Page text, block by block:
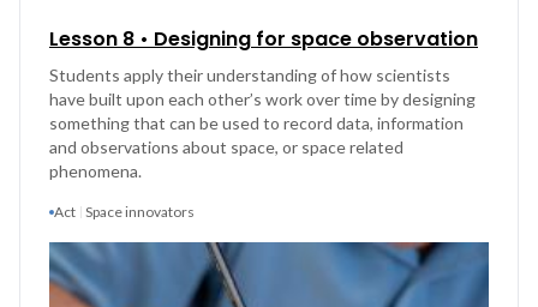
Lesson 8 • Designing for space observation
Students apply their understanding of how scientists
have built upon each other’s work over time by designing
something that can be used to record data, information
and observations about space, or space related
phenomena.
Act Space innovators